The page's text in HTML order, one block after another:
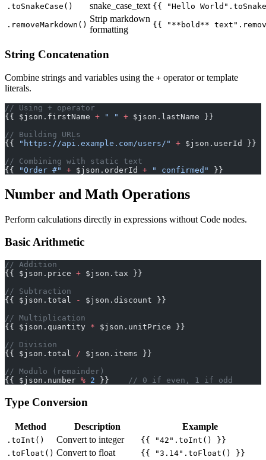
.toSnakeCase() snake_case_text {{ "Hello
.removeMarkdown()
Strip markdown
formatting
{{ "**bold**
String Concatenation
Combine strings and variables using the + operator or template
literals.
// Using + operator
{{ $json.firstName + " " + $json.lastName }}
// Building URLs
{{
"https://api.example.com/users/" + $json.userId }}
// Combining with static text
{{
"Order #" + $json.orderId + " confirmed" }}
Number and Math Operations
Perform calculations directly in expressions without Code nodes.
Basic Arithmetic
// Addition
{{ $json.price + $json.tax }}
// Subtraction
{{ $json.total
-
$json.discount }}
// Multiplication
{{ $json.quantity * $json.unitPrice }}
// Division
{{ $json.total
/ $json.items }}
// Modulo (remainder)
{{ $json.number % 2 }} // 0 if even, 1 if odd
Type Conversion
Method Description Example
.toInt() Convert to integer
{{ "42".toInt() }}
.toFloat() Convert to float
{{ "3.14".toFloat() }}